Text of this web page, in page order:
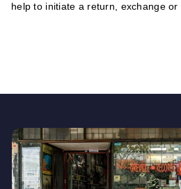
help to initiate a return, exchange or